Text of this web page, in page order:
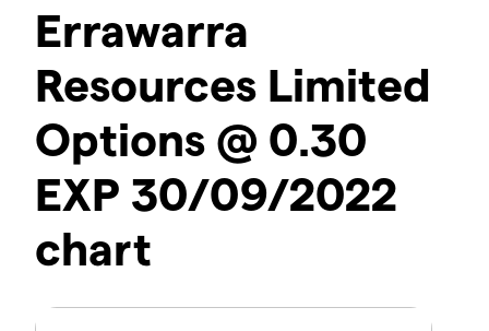
Errawarra
Resources Limited
Options @ 0.30
EXP 30/09/2022
chart